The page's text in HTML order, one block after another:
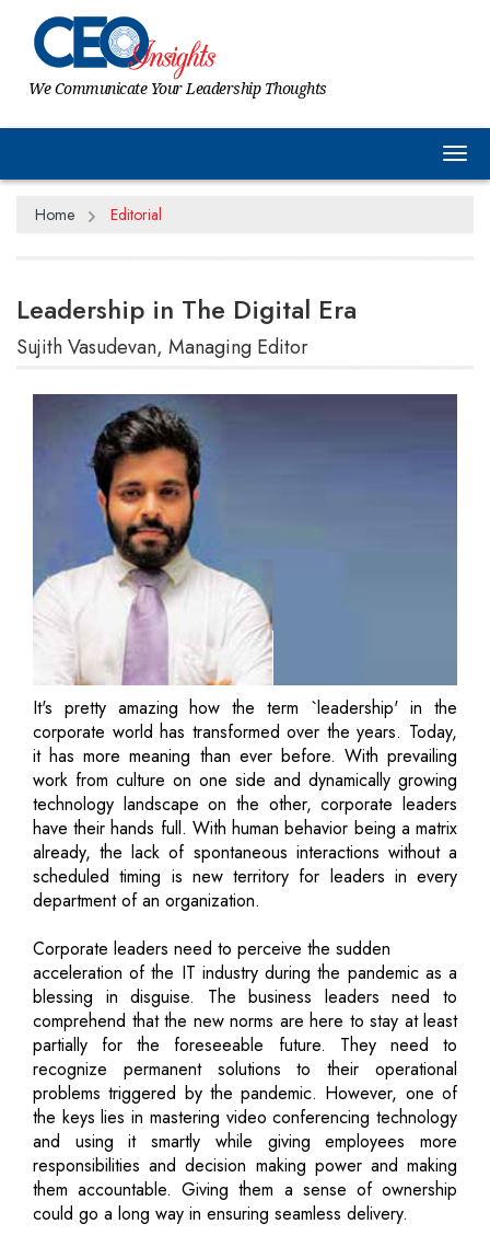
We Communicate Your Leadership Thoughts
Home Editorial
Leadership in The Digital Era
Sujith Vasudevan, Managing Editor
It's pretty amazing how the term `leadership' in the
corporate world has transformed over the years. Today,
it has more meaning than ever before. With prevailing
work from culture on one side and dynamically growing
technology landscape on the other, corporate leaders
have their hands full. With human behavior being a matrix
already, the lack of spontaneous interactions without a
scheduled timing is new territory for leaders in every
department of an organization.
Corporate leaders need to perceive the sudden
acceleration of the IT industry during the pandemic as a
blessing in disguise. The business leaders need to
comprehend that the new norms are here to stay at least
partially for the foreseeable future. They need to
recognize permanent solutions to their operational
problems triggered by the pandemic. However, one of
the keys lies in mastering video conferencing technology
and using it smartly while giving employees more
responsibilities and decision making power and making
them accountable. Giving them a sense of ownership
could go a long way in ensuring seamless delivery.